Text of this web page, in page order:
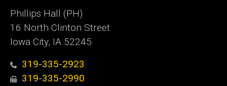
Phillips Hall (PH)
16 North Clinton Street
Iowa City, IA 52245
319-335-2923
319-335-2990